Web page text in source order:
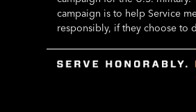
campaign is to help Service
responsibly, if they choose to